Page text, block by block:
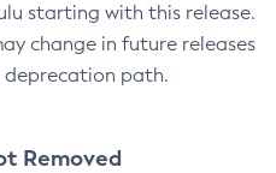
starting with this release.
change in future releases
path.
Removed